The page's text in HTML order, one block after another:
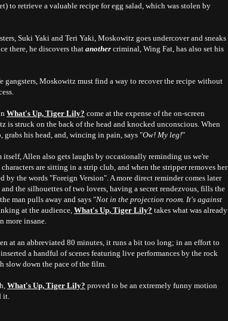
to retrieve a valuable recipe for egg salad, which was stolen by
Suki Yaki and Teri Yaki, Moskowitz goes undercover and sneaks
there, he discovers that another criminal, Wing Fat, has also set his
gangsters, Moskowitz must find a way to recover the recipe without
What's Up, Tiger Lily? come at the expense of the on-screen
is struck on the back of the head and knocked unconscious. When
grabs his head, and, wincing in pain, says "Ow! My leg!"
Allen also gets laughs by occasionally reminding us we're
are sitting in a strip club, and when the stripper removes her
by the words "Foreign Version". A more direct reminder comes later
the silhouettes of two lovers, having a secret rendezvous, fills the
man pulls away and says "Not in the projection room. It's against
at the audience, What's Up, Tiger Lily? takes what was already
more insane.
at an abbreviated 80 minutes, it runs a bit too long; in an effort to
a handful of scenes featuring live performances by the rock
slow down the pace of the film.
What's Up, Tiger Lily? proved to be an extremely funny motion
it.